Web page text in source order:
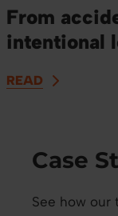
From
intentional
READ
Case
See how our